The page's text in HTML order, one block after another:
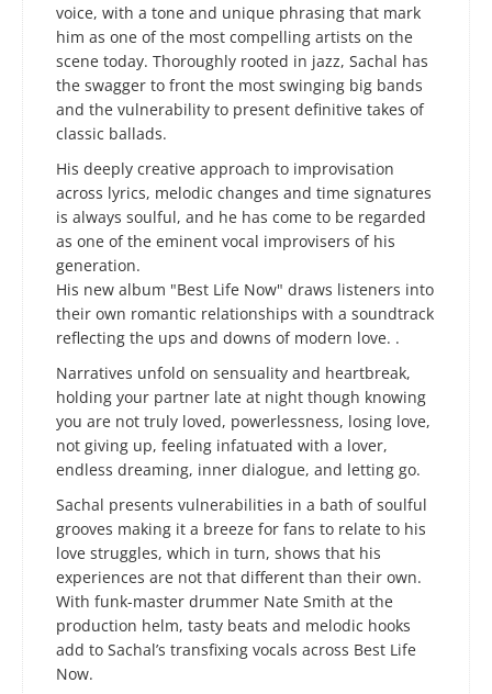
voice, with a tone and unique phrasing that mark
him as one of the most compelling artists on the
scene today. Thoroughly rooted in jazz, Sachal has
the swagger to front the most swinging big bands
and the vulnerability to present definitive takes of
classic ballads.
His deeply creative approach to improvisation
across lyrics, melodic changes and time signatures
is always soulful, and he has come to be regarded
as one of the eminent vocal improvisers of his
generation. ​
His new album "Best Life Now" draws listeners into
their own romantic relationships with a soundtrack
reflecting the ups and downs of modern love. .
Narratives unfold on sensuality and heartbreak,
holding your partner late at night though knowing
you are not truly loved, powerlessness, losing love,
not giving up, feeling infatuated with a lover,
endless dreaming, inner dialogue, and letting go.
Sachal presents vulnerabilities in a bath of soulful
grooves making it a breeze for fans to relate to his
love struggles, which in turn, shows that his
experiences are not that different than their own.
With funk-master drummer Nate Smith at the
production helm, tasty beats and melodic hooks
add to Sachal’s transfixing vocals across Best Life
Now.